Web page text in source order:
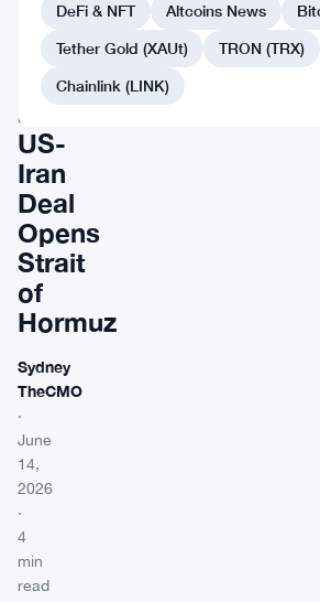
Climbs
Toward
$65K
as
US-
Iran
Deal
Opens
Strait
of
Hormuz
Sydney
TheCMO
·
June
14,
2026
·
4
min
read
DeFi & NFT Altcoins News
Tether Gold (XAUt)
TRON (TRX)
Chainlink (LINK)